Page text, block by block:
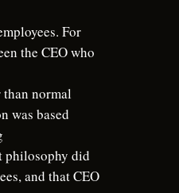
For
the CEO who
than normal
was based
philosophy did
and that CEO